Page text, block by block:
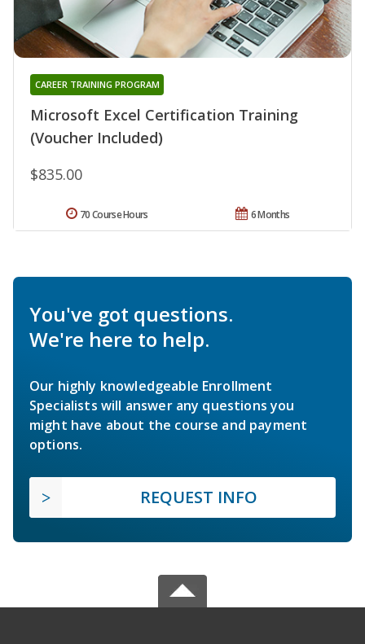
Microsoft Excel Certification Training
(Voucher Included)
CAREER TRAINING PROGRAM
$835.00
6 Months
70 Course Hours
You've got questions.
We're here to help.
Our highly knowledgeable Enrollment
Specialists will answer any questions you
might have about the course and payment
options.
REQUEST INFO